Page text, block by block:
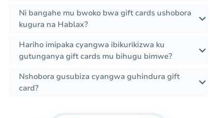
Ni bangahe mu bwoko bwa gift cards ushobora
kugura na Hablax?
Hariho imipaka cyangwa ibikurikizwa ku
gutunganya gift cards mu bihugu bimwe?
Nshobora gusubiza cyangwa guhindura gift
card?